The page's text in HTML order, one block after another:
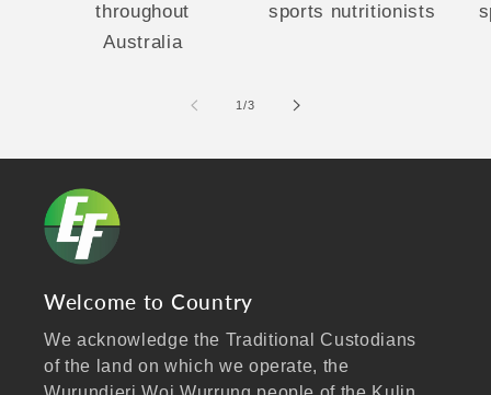
throughout
Australia
sports nutritionists
1/of
3
Welcome to Country
We acknowledge the Traditional Custodians
of the land on which we operate, the